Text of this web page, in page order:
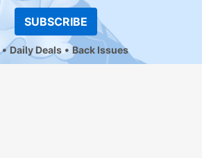
SUBSCRIBE
Daily Deals Back Issues